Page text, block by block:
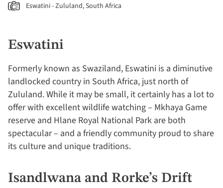
Eswatini - Zululand, South Africa
Eswatini
Formerly known as Swaziland, Eswatini is a diminutive
landlocked country in South Africa, just north of
Zululand. While it may be small, it certainly has a lot to
offer with excellent wildlife watching – Mkhaya Game
reserve and Hlane Royal National Park are both
spectacular – and a friendly community proud to share
its culture and unique traditions.
Isandlwana and Rorke’s Drift